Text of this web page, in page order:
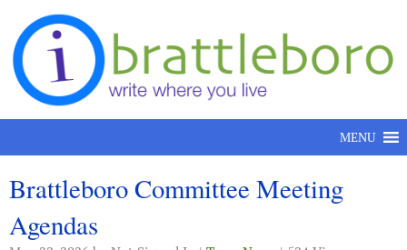
Skip to content
MENU
Brattleboro Committee Meeting
Agendas